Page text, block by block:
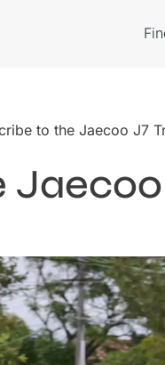
to the Jaecoo J7